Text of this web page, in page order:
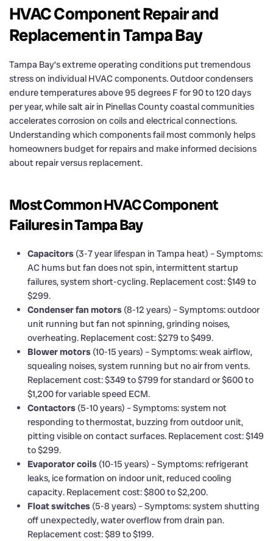
HVAC Component Repair and
Replacement in Tampa Bay
Tampa Bay’s extreme operating conditions put tremendous
stress on individual HVAC components. Outdoor condensers
endure temperatures above 95 degrees F for 90 to 120 days
per year, while salt air in Pinellas County coastal communities
accelerates corrosion on coils and electrical connections.
Understanding which components fail most commonly helps
homeowners budget for repairs and make informed decisions
about repair versus replacement.
Most Common HVAC Component
Failures in Tampa Bay
Capacitors (3-7 year lifespan in Tampa heat) – Symptoms:
AC hums but fan does not spin, intermittent startup
failures, system short-cycling. Replacement cost: $149 to
$299.
Condenser fan motors (8-12 years) – Symptoms: outdoor
unit running but fan not spinning, grinding noises,
overheating. Replacement cost: $279 to $499.
Blower motors (10-15 years) – Symptoms: weak airflow,
squealing noises, system running but no air from vents.
Replacement cost: $349 to $799 for standard or $600 to
$1,200 for variable speed ECM.
Contactors (5-10 years) – Symptoms: system not
responding to thermostat, buzzing from outdoor unit,
pitting visible on contact surfaces. Replacement cost: $149
to $299.
Evaporator coils (10-15 years) – Symptoms: refrigerant
leaks, ice formation on indoor unit, reduced cooling
capacity. Replacement cost: $800 to $2,200.
Float switches (5-8 years) – Symptoms: system shutting
off unexpectedly, water overflow from drain pan.
Replacement cost: $89 to $199.